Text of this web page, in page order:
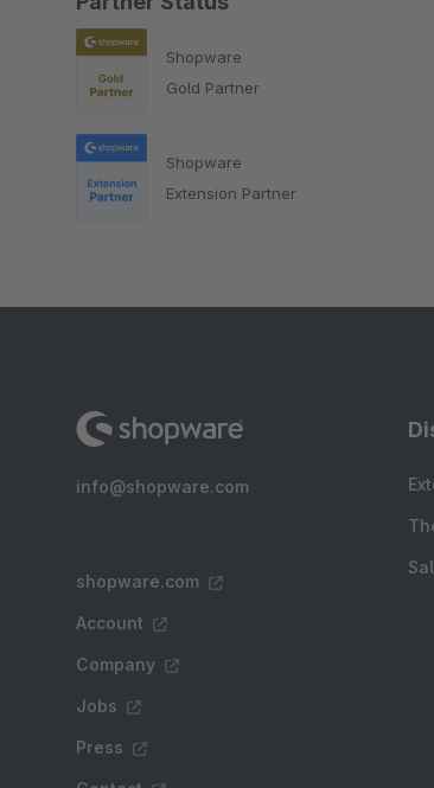
Shopware
Gold Partner
Shopware
Extension Partner
info@shopware.com
shopware.com
Account
Company
Jobs
Press